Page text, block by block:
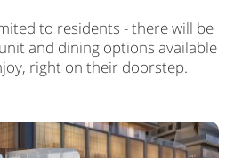
to residents - there will be
and dining options available
right on their doorstep.